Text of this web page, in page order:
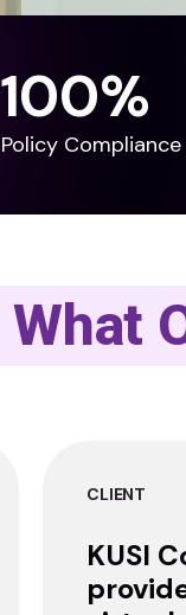
100%
Policy
What
CLIENT
KUSI